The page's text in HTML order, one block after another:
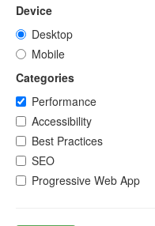
Device
Desktop
Mobile
Categories
Performance
Accessibility
Best Practices
SEO
Progressive Web App